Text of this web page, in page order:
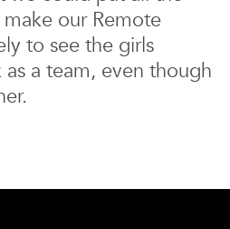
our Remote
to see the girls
a team, even though